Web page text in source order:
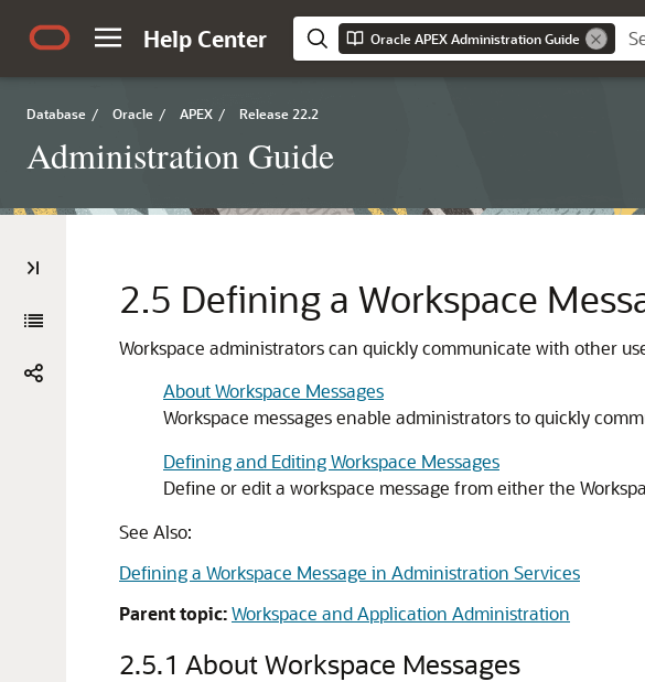
Help Center Oracle APEX Administration Guide
Database / Oracle / APEX / Release 22.2
Administration Guide
2.5 Defining a Workspace
Workspace administrators can quickly communicate with other
About Workspace Messages
Workspace messages enable administrators to quickly
Defining and Editing Workspace Messages
Define or edit a workspace message from either the
See Also:
Defining a Workspace Message in Administration Services
Parent topic:Workspace and Application Administration
2.5.1 About Workspace Messages